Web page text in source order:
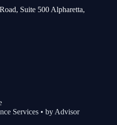
Suite 500 Alpharetta,
Services • by Advisor